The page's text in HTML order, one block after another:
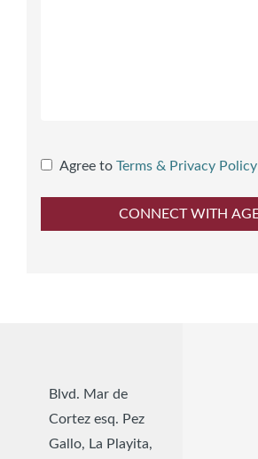
Agree to Terms & Privacy Policy
Blvd. Mar de
Cortez esq. Pez
Gallo, La Playita,